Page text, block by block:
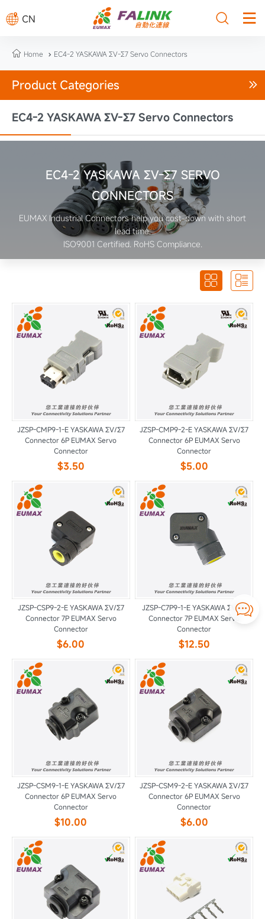
 CN 


 Home  EC4-2 YASKAWA ΣV-Σ7 Servo Connectors
Product Categories 
EC4-2 YASKAWA ΣV-Σ7 Servo Connectors
EC4-2 YASKAWA ΣV-Σ7 SERVO
CONNECTORS
EUMAX Industrial Connectors help you cost-down with short
lead time.
ISO9001 Certified. RoHS Compliance.
 
JZSP-CMP9-1-E YASKAWA ΣV/Σ7
Connector 6P EUMAX Servo
Connector
$3.50
JZSP-CMP9-2-E YASKAWA ΣV/Σ7
Connector 6P EUMAX Servo
Connector
$5.00
JZSP-CSP9-2-E YASKAWA ΣV/Σ7
Connector 7P EUMAX Servo
Connector
$6.00
JZSP-C7P9-1-E YASKAWA ΣV/Σ7
Connector 7P EUMAX Servo
Connector
$12.50
JZSP-CSM9-1-E YASKAWA ΣV/Σ7
Connector 6P EUMAX Servo
Connector
$10.00
JZSP-CSM9-2-E YASKAWA ΣV/Σ7
Connector 6P EUMAX Servo
Connector
$6.00